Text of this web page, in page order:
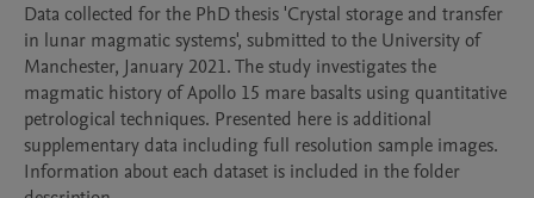
Data collected for the PhD thesis 'Crystal storage and transfer
in lunar magmatic systems', submitted to the University of
Manchester, January 2021. The study investigates the
magmatic history of Apollo 15 mare basalts using quantitative
petrological techniques. Presented here is additional
supplementary data including full resolution sample images.
Information about each dataset is included in the folder